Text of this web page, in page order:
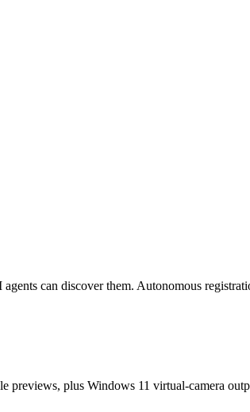
can discover them. Autonomous
plus Windows 11 virtual-camera